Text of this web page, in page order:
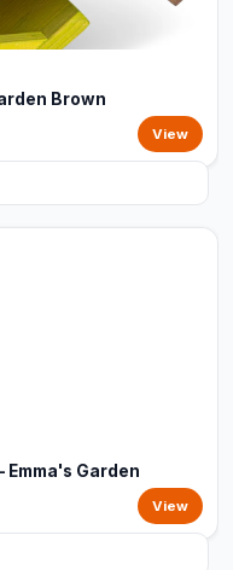
Brown
View
Emma's Garden
View